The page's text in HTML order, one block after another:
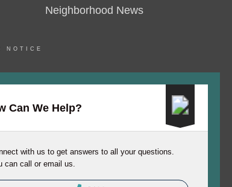
Neighborhood News
NOTICE
Can We Help?
with us to get answers to all your questions.
can call or email us.